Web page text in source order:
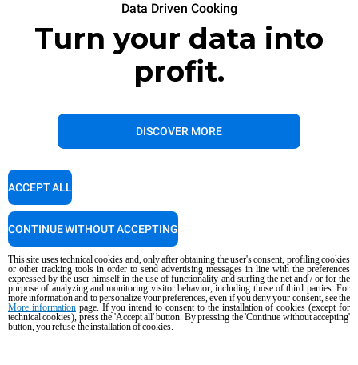
Data Driven Cooking
Turn your data into
profit.
DISCOVER MORE
Data Driven Cooking
This site uses technical cookies and, only after obtaining the user's consent, profiling cookies
or other tracking tools in order to send advertising messages in line with the preferences
expressed by the user himself in the use of functionality and surfing the net and / or for the
purpose of analyzing and monitoring visitor behavior, including those of third parties. For
more information and to personalize your preferences, even if you deny your consent, see the
More informationpage. If you intend to consent to the installation of cookies (except for
technical cookies), press the 'Accept all' button. By pressing the 'Continue without accepting'
button, you refuse the installation of cookies.
ACCEPT ALL
CONTINUE WITHOUT ACCEPTING